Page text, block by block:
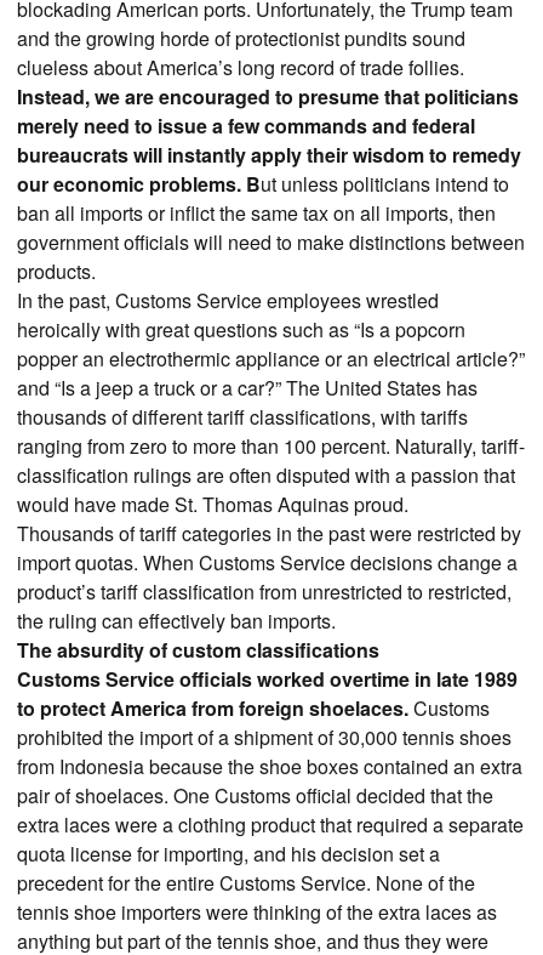
blockading American ports. Unfortunately, the Trump team
and the growing horde of protectionist pundits sound
clueless about America’s long record of trade follies.
Instead, we are encouraged to presume that politicians
merely need to issue a few commands and federal
bureaucrats will instantly apply their wisdom to remedy
our economic problems. But unless politicians intend to
ban all imports or inflict the same tax on all imports, then
government officials will need to make distinctions between
products.
In the past, Customs Service employees wrestled
heroically with great questions such as “Is a popcorn
popper an electrothermic appliance or an electrical article?”
and “Is a jeep a truck or a car?” The United States has
thousands of different tariff classifications, with tariffs
ranging from zero to more than 100 percent. Naturally, tariff-
classification rulings are often disputed with a passion that
would have made St. Thomas Aquinas proud.
Thousands of tariff categories in the past were restricted by
import quotas. When Customs Service decisions change a
product’s tariff classification from unrestricted to restricted,
the ruling can effectively ban imports.
The absurdity of custom classifications
Customs Service officials worked overtime in late 1989
to protect America from foreign shoelaces.Customs
prohibited the import of a shipment of 30,000 tennis shoes
from Indonesia because the shoe boxes contained an extra
pair of shoelaces. One Customs official decided that the
extra laces were a clothing product that required a separate
quota license for importing, and his decision set a
precedent for the entire Customs Service. None of the
tennis shoe importers were thinking of the extra laces as
anything but part of the tennis shoe, and thus they were